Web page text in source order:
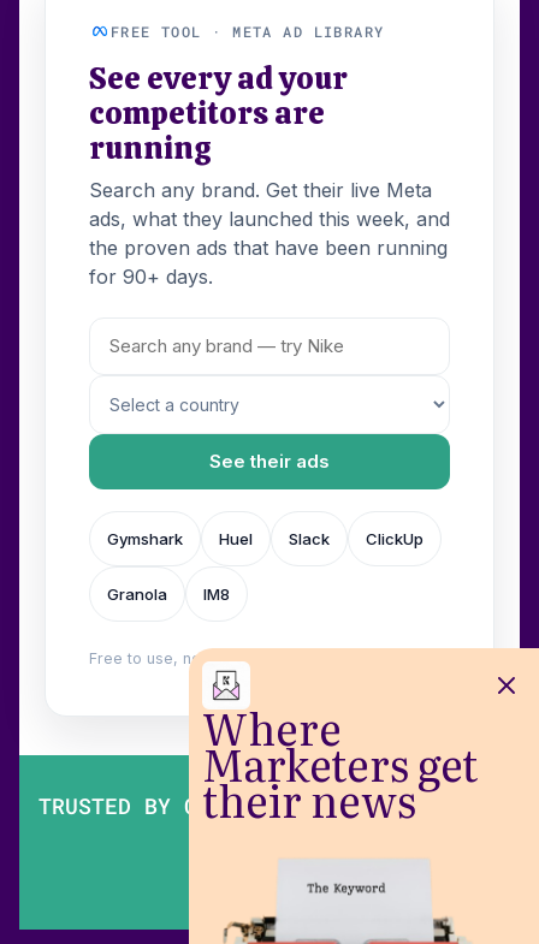
Where
Marketers get
their news
FREE TOOL · META AD LIBRARY
See every ad your
competitors are
running
Search any brand. Get their live Meta
ads, what they launched this week, and
the proven ads that have been running
for 90+ days.
See their ads
Gymshark Huel Slack ClickUp
Granola IM8
Free to use, no login. Built by
TRUSTED BY OVER 200,000 MARKETERS